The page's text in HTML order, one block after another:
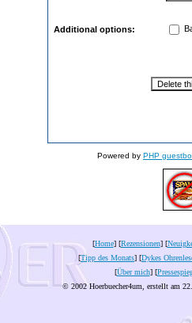
Additional options:
Powered by PHP
[Home] [Rezensionen] [
[Tipp des Monats] [Dykes
[Über mich] [
© 2002 Hoerbuecher4um, erstellt am